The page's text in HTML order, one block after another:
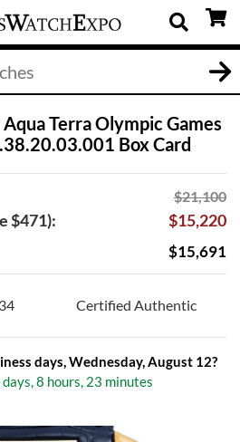
Terra Olympic Games
Box Card
$21,100
$471): $15,220
$15,691
Certified Authentic
days, Wednesday, August 12?
days, 8 hours, 23 minutes